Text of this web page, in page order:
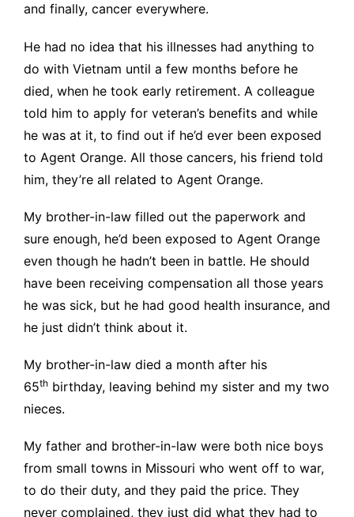
and finally, cancer everywhere.
He had no idea that his illnesses had anything to
do with Vietnam until a few months before he
died, when he took early retirement. A colleague
told him to apply for veteran’s benefits and while
he was at it, to find out if he’d ever been exposed
to Agent Orange. All those cancers, his friend told
him, they’re all related to Agent Orange.
My brother-in-law filled out the paperwork and
sure enough, he’d been exposed to Agent Orange
even though he hadn’t been in battle. He should
have been receiving compensation all those years
he was sick, but he had good health insurance, and
he just didn’t think about it.
My brother-in-law died a month after his
65th birthday, leaving behind my sister and my two
nieces.
My father and brother-in-law were both nice boys
from small towns in Missouri who went off to war,
to do their duty, and they paid the price. They
never complained, they just did what they had to